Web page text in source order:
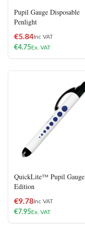
Pupil Gauge Disposable
Penlight
€5.84Inc VAT
€4.75Ex. VAT
QuickLite™ Pupil Gauge
Edition
€9.78Inc VAT
€7.95Ex. VAT